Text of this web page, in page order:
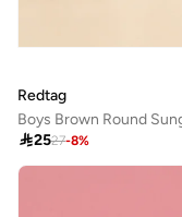
Redtag
2527-8%